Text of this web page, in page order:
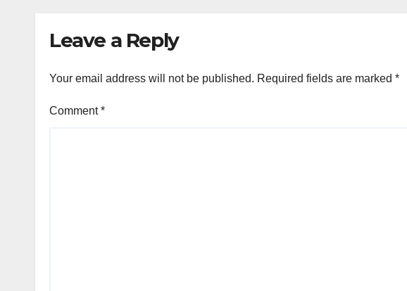
Leave a Reply
Your email address will not be published. Required fields are marked *
Comment*